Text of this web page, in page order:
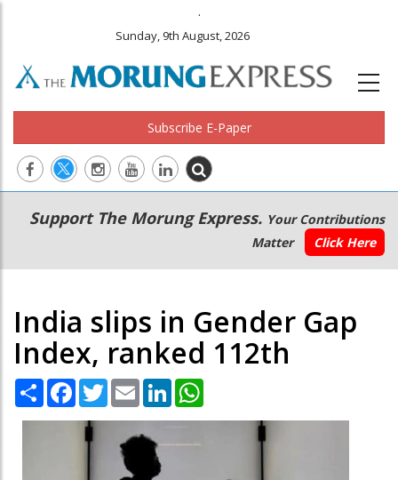
.
Sunday, 9th August, 2026
Subscribe E-Paper
Main
navigation
Secondary
Menu
Support The Morung Express. Your Contributions
Matter
Click Here
India slips in Gender Gap
Index, ranked 112th
Share Facebook
TwitterEmail LinkedIn